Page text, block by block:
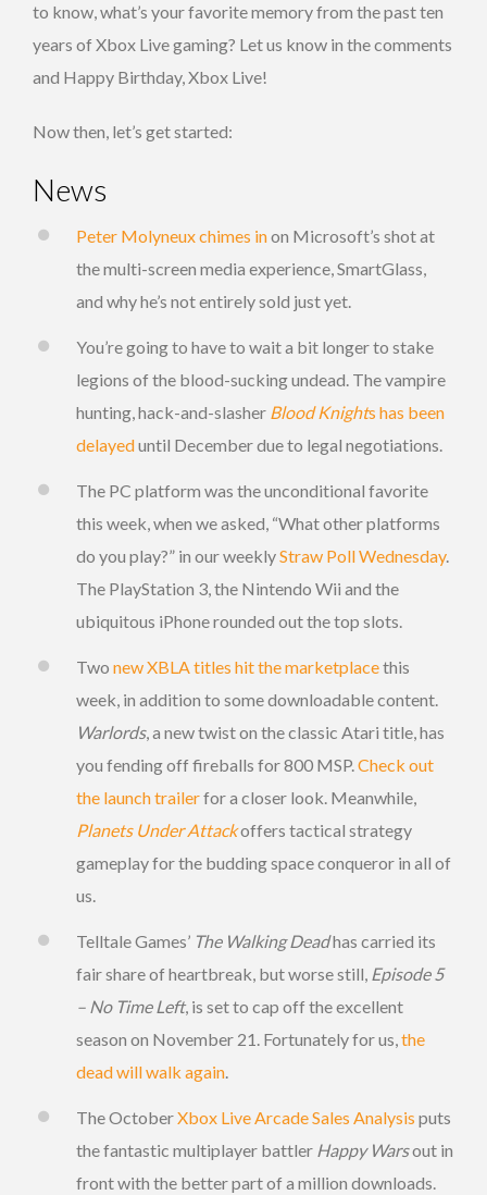
to know, what’s your favorite memory from the past ten
years of Xbox Live gaming? Let us know in the comments
and Happy Birthday, Xbox Live!
Now then, let’s get started:
News
Peter Molyneux chimes inon Microsoft’s shot at
the multi-screen media experience, SmartGlass,
and why he’s not entirely sold just yet.
You’re going to have to wait a bit longer to stake
legions of the blood-sucking undead. The vampire
hunting, hack-and-slasher Blood Knights has been
delayeduntil December due to legal negotiations.
The PC platform was the unconditional favorite
this week, when we asked, “What other platforms
do you play?” in our weeklyStraw Poll Wednesday.
The PlayStation 3, the Nintendo Wii and the
ubiquitous iPhone rounded out the top slots.
Two new XBLA titles hit the marketplacethis
week, in addition to some downloadable content.
Warlords, a new twist on the classic Atari title, has
you fending off fireballs for 800 MSP.Check out
the launch trailerfor a closer look. Meanwhile,
Planets Under Attackoffers tactical strategy
gameplay for the budding space conqueror in all of
us.
Telltale Games’ The Walking Deadhas carried its
fair share of heartbreak, but worse still, Episode 5
– No Time Left, is set to cap off the excellent
season on November 21. Fortunately for us,the
dead will walk again.
The OctoberXbox Live Arcade Sales Analysis puts
the fantastic multiplayer battler Happy Warsout in
front with the better part of a million downloads.